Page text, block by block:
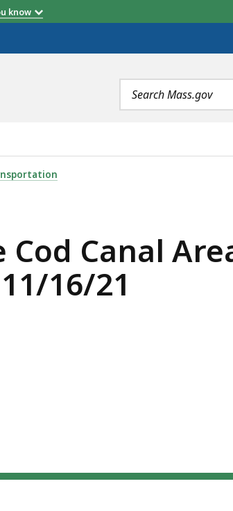
know
Search
terms
IMPROVEMENT PROGRAM
Cod Canal
16/21